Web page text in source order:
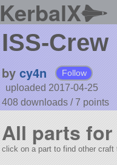
KerbalX
ISS-Crew
by cy4n Follow
uploaded 2017-04-25
408 downloads /7 points
All parts for
click on a part to find other craft